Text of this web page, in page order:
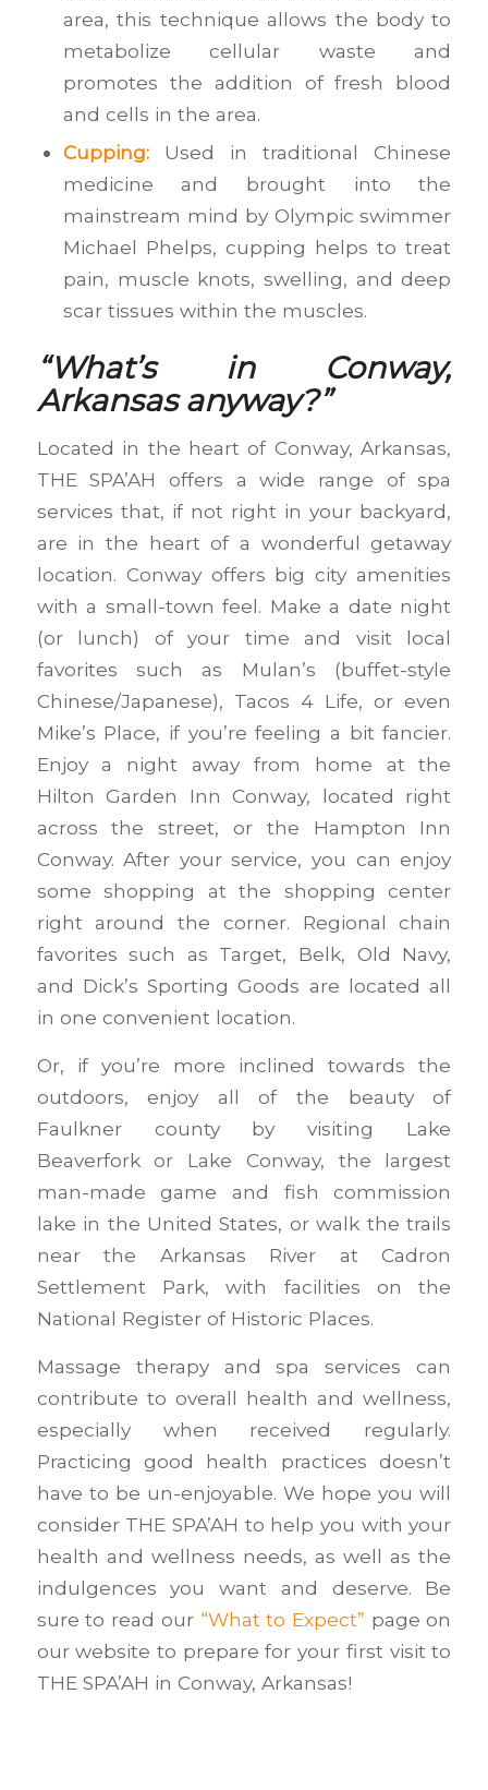
area, this technique allows the body to
metabolize cellular waste and
promotes the addition of fresh blood
and cells in the area.
Cupping:Used in traditional Chinese
medicine and brought into the
mainstream mind by Olympic swimmer
Michael Phelps, cupping helps to treat
pain, muscle knots, swelling, and deep
scar tissues within the muscles.
“What’s in Conway,
Arkansas anyway?”
Located in the heart of Conway, Arkansas,
THE SPA’AH offers a wide range of spa
services that, if not right in your backyard,
are in the heart of a wonderful getaway
location. Conway offers big city amenities
with a small-town feel. Make a date night
(or lunch) of your time and visit local
favorites such as Mulan’s (buffet-style
Chinese/Japanese), Tacos 4 Life, or even
Mike’s Place, if you’re feeling a bit fancier.
Enjoy a night away from home at the
Hilton Garden Inn Conway, located right
across the street, or the Hampton Inn
Conway. After your service, you can enjoy
some shopping at the shopping center
right around the corner. Regional chain
favorites such as Target, Belk, Old Navy,
and Dick’s Sporting Goods are located all
in one convenient location.
Or, if you’re more inclined towards the
outdoors, enjoy all of the beauty of
Faulkner county by visiting Lake
Beaverfork or Lake Conway, the largest
man-made game and fish commission
lake in the United States, or walk the trails
near the Arkansas River at Cadron
Settlement Park, with facilities on the
National Register of Historic Places.
Massage therapy and spa services can
contribute to overall health and wellness,
especially when received regularly.
Practicing good health practices doesn’t
have to be un-enjoyable. We hope you will
consider THE SPA’AH to help you with your
health and wellness needs, as well as the
indulgences you want and deserve. Be
sure to read our “What to Expect” page on
our website to prepare for your first visit to
THE SPA’AH in Conway, Arkansas!